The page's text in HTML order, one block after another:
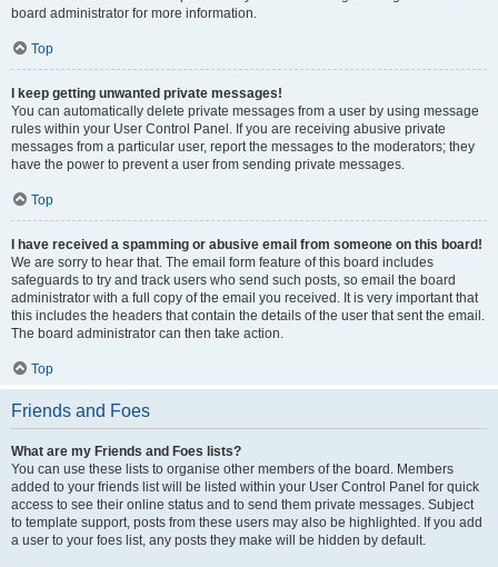
board administrator for more information.
Top
I keep getting unwanted private messages!
You can automatically delete private messages from a user by using message
rules within your User Control Panel. If you are receiving abusive private
messages from a particular user, report the messages to the moderators; they
have the power to prevent a user from sending private messages.
Top
I have received a spamming or abusive email from someone on this board!
We are sorry to hear that. The email form feature of this board includes
safeguards to try and track users who send such posts, so email the board
administrator with a full copy of the email you received. It is very important that
this includes the headers that contain the details of the user that sent the email.
The board administrator can then take action.
Top
Friends and Foes
What are my Friends and Foes lists?
You can use these lists to organise other members of the board. Members
added to your friends list will be listed within your User Control Panel for quick
access to see their online status and to send them private messages. Subject
to template support, posts from these users may also be highlighted. If you add
a user to your foes list, any posts they make will be hidden by default.